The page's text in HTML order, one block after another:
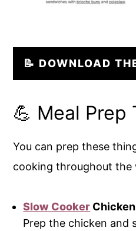
📝 DOWNLOAD
💪 Meal Prep
You can prep these
cooking throughout the
Slow Cooker
Prep the chicken and